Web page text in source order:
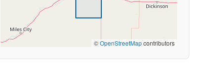
©OpenStreetMapcontributors